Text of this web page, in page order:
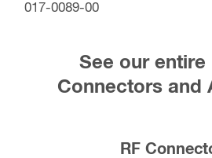
017-0089-00
See our entire
Connectors and
RF